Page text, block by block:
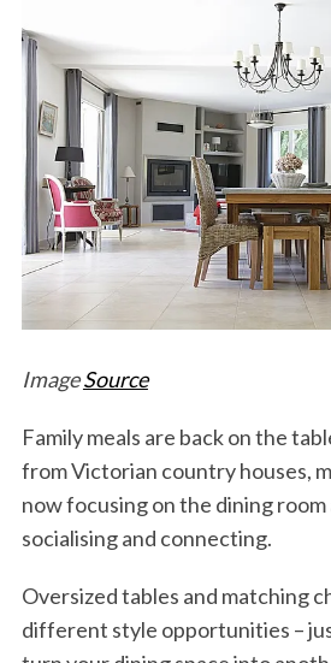
ImageSource
Family meals are back on the
from Victorian country houses,
now focusing on the dining
socialising and connecting.
Oversized tables and matching
different style opportunities –